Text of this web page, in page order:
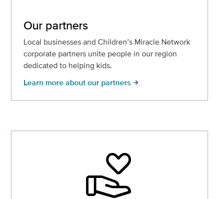
Our partners
Local businesses and Children’s Miracle Network
corporate partners unite people in our region
dedicated to helping kids.
Learn more about our partners arrow_forward
volunteer_activism